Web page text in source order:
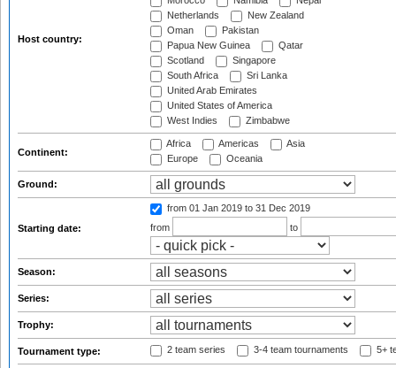
Host country:
Netherlands
New Zealand
Oman
Pakistan
Papua New Guinea
Qatar
Scotland
Singapore
South Africa
Sri Lanka
United Arab Emirates
United States of America
West Indies
Zimbabwe
Continent:
Africa Americas
Asia
Europe
Oceania
Ground:
Starting date:
from 01 Jan 2019 to 31 Dec 2019
from
to
Season:
Series:
Trophy:
Tournament type: 2 team series 3-4 team tournaments 5+